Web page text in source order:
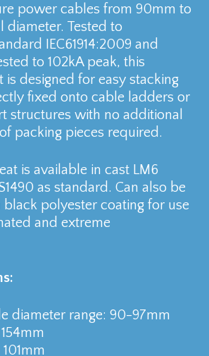
power cables from 90mm to
diameter. Tested to
IEC61914:2009 and
to 102kA peak, this
is designed for easy stacking
fixed onto cable ladders or
structures with no additional
packing pieces required.
is available in cast LM6
as standard. Can also be
polyester coating for use
and extreme
diameter range: 90-97mm